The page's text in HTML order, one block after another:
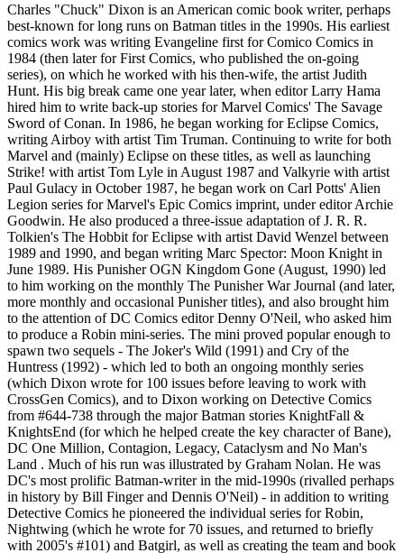
Charles "Chuck" Dixon is an American comic book writer, perhaps
best-known for long runs on Batman titles in the 1990s. His earliest
comics work was writing Evangeline first for Comico Comics in
1984 (then later for First Comics, who published the on-going
series), on which he worked with his then-wife, the artist Judith
Hunt. His big break came one year later, when editor Larry Hama
hired him to write back-up stories for Marvel Comics' The Savage
Sword of Conan. In 1986, he began working for Eclipse Comics,
writing Airboy with artist Tim Truman. Continuing to write for both
Marvel and (mainly) Eclipse on these titles, as well as launching
Strike! with artist Tom Lyle in August 1987 and Valkyrie with artist
Paul Gulacy in October 1987, he began work on Carl Potts' Alien
Legion series for Marvel's Epic Comics imprint, under editor Archie
Goodwin. He also produced a three-issue adaptation of J. R. R.
Tolkien's The Hobbit for Eclipse with artist David Wenzel between
1989 and 1990, and began writing Marc Spector: Moon Knight in
June 1989. His Punisher OGN Kingdom Gone (August, 1990) led
to him working on the monthly The Punisher War Journal (and later,
more monthly and occasional Punisher titles), and also brought him
to the attention of DC Comics editor Denny O'Neil, who asked him
to produce a Robin mini-series. The mini proved popular enough to
spawn two sequels - The Joker's Wild (1991) and Cry of the
Huntress (1992) - which led to both an ongoing monthly series
(which Dixon wrote for 100 issues before leaving to work with
CrossGen Comics), and to Dixon working on Detective Comics
from #644-738 through the major Batman stories KnightFall &
KnightsEnd (for which he helped create the key character of Bane),
DC One Million, Contagion, Legacy, Cataclysm and No Man's
Land . Much of his run was illustrated by Graham Nolan. He was
DC's most prolific Batman-writer in the mid-1990s (rivalled perhaps
in history by Bill Finger and Dennis O'Neil) - in addition to writing
Detective Comics he pioneered the individual series for Robin,
Nightwing (which he wrote for 70 issues, and returned to briefly
with 2005's #101) and Batgirl, as well as creating the team and book